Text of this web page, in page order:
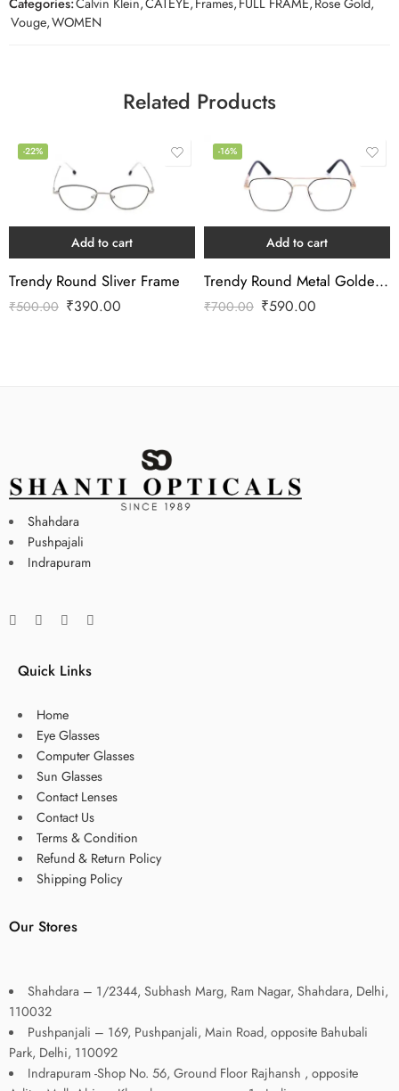
Vouge,WOMEN
Related Products
-22%
Add to cart
Trendy Round Sliver Frame
₹500.00 ₹390.00
-16%
Add to cart
Trendy Round Metal Golden Black Frame
₹700.00 ₹590.00
Shahdara
Pushpajali
Indrapuram
Quick Links
Home
Eye Glasses
Computer Glasses
Sun Glasses
Contact Lenses
Contact Us
Terms & Condition
Refund & Return Policy
Shipping Policy
Our Stores
Shahdara – 1/2344, Subhash Marg, Ram Nagar, Shahdara, Delhi,
110032
Pushpanjali – 169, Pushpanjali, Main Road, opposite Bahubali
Park, Delhi, 110092
Indrapuram -Shop No. 56, Ground Floor Rajhansh , opposite